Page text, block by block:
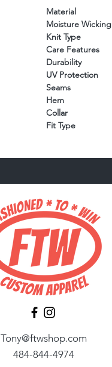
Material
Moisture Wicking
Knit Type
Care Features
Durability
UV Protection
Seams
Hem
Collar
Fit Type
Tony@ftwshop.com
484-844-4974